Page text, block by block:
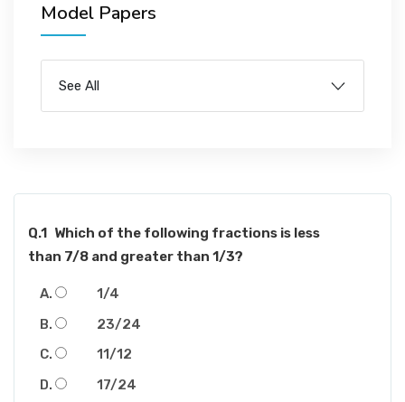
Model Papers
See All
Q.1 Which of the following fractions is less
than 7/8 and greater than 1/3?
1/4
23/24
11/12
17/24